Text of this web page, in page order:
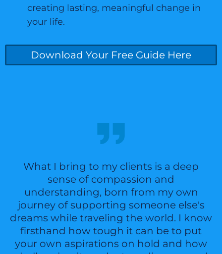
creating lasting, meaningful change in
your life.
Download Your Free Guide Here
What I bring to my clients is a deep
sense of compassion and
understanding, born from my own
journey of supporting someone else's
dreams while traveling the world. I know
firsthand how tough it can be to put
your own aspirations on hold and how